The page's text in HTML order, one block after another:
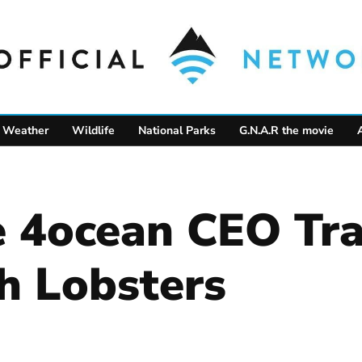
Weather Wildlife National Parks G.N.A.R the movie
4ocean CEO
Lobsters